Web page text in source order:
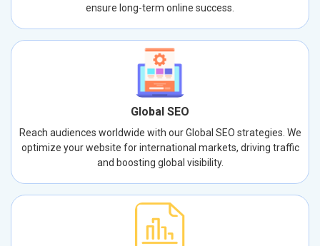
ensure long-term online success.
Global SEO
Reach audiences worldwide with our Global SEO strategies. We
optimize your website for international markets, driving traffic
and boosting global visibility.